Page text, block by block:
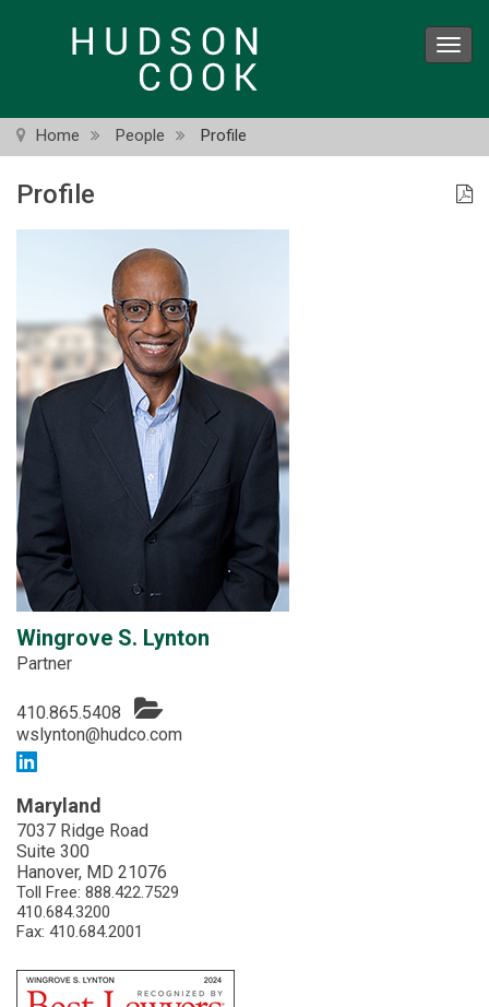
Home People Profile
Profile
Wingrove S. Lynton
Partner
410.865.5408
wslynton@hudco.com
Maryland
7037 Ridge Road
Suite 300
Hanover, MD 21076
Toll Free: 888.422.7529
410.684.3200
Fax: 410.684.2001